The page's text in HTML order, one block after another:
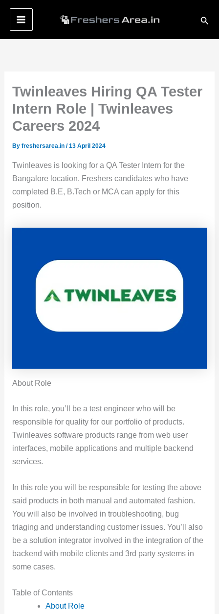
content
Twinleaves Hiring QA Tester
Intern Role | Twinleaves
Careers 2024
Byfreshersarea.in/13 April 2024
Twinleaves is looking for a QA Tester Intern for the
Bangalore location. Freshers candidates who have
completed B.E, B.Tech or MCA can apply for this
position.
About Role
In this role, you’ll be a test engineer who will be
responsible for quality for our portfolio of products.
Twinleaves software products range from web user
interfaces, mobile applications and multiple backend
services.
In this role you will be responsible for testing the above
said products in both manual and automated fashion.
You will also be involved in troubleshooting, bug
triaging and understanding customer issues. You’ll also
be a solution integrator involved in the integration of the
backend with mobile clients and 3rd party systems in
some cases.
Table of Contents
About Role